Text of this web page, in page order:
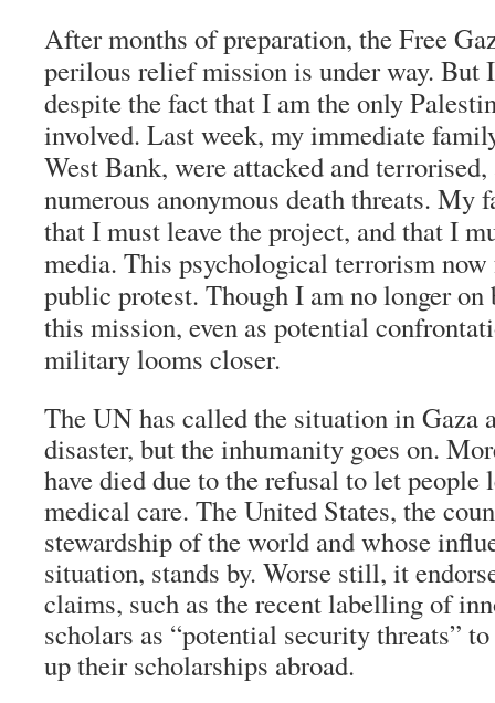
After months of preparation, the Free
perilous relief mission is under way. But
despite the fact that I am the only
involved. Last week, my immediate
West Bank, were attacked and
numerous anonymous death threats. My
that I must leave the project, and that I
media. This psychological terrorism now
public protest. Though I am no longer
this mission, even as potential
military looms closer.
The UN has called the situation in Gaza
disaster, but the inhumanity goes on.
have died due to the refusal to let people
medical care. The United States, the
stewardship of the world and whose
situation, stands by. Worse still, it
claims, such as the recent labelling of
scholars as “potential security threats”
up their scholarships abroad.